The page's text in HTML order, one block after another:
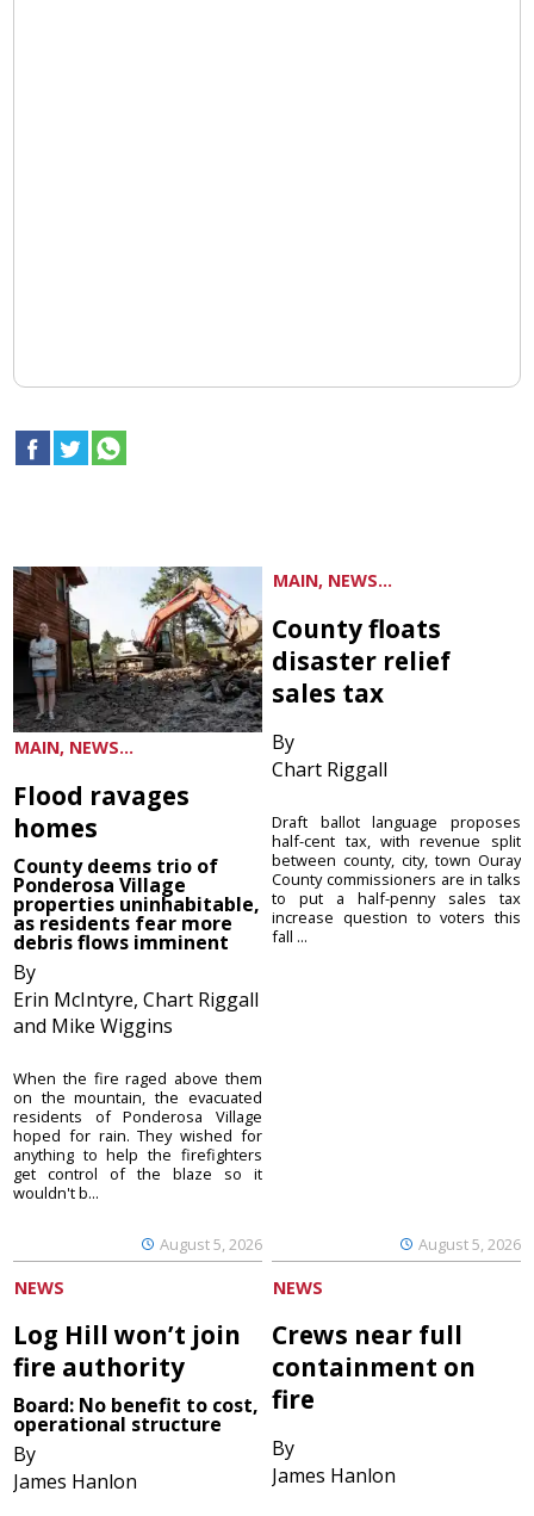
MAIN, NEWS...
Flood ravages
homes
County deems trio of
Ponderosa Village
properties uninhabitable,
as residents fear more
debris flows imminent
By
Erin McIntyre, Chart Riggall
and Mike Wiggins
August 5, 2026
When the fire raged above them
on the mountain, the evacuated
residents of Ponderosa Village
hoped for rain. They wished for
anything to help the firefighters
get control of the blaze so it
wouldn't b...
MAIN, NEWS...
County floats
disaster relief
sales tax
By
Chart Riggall
August 5, 2026
Draft ballot language proposes
half-cent tax, with revenue split
between county, city, town Ouray
County commissioners are in talks
to put a half-penny sales tax
increase question to voters this
fall ...
NEWS
Log Hill won’t join
fire authority
Board: No benefit to cost,
operational structure
By
James Hanlon
NEWS
Crews near full
containment on
fire
By
James Hanlon